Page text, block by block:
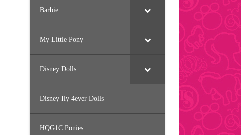
Barbie
My Little Pony
Disney Dolls
Disney Ily 4ever Dolls
HQG1C Ponies